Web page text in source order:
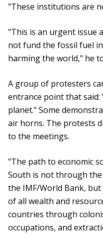
"These institutions are
"This is an urgent issue
not fund the fossil fuel
harming the world," he
A group of protesters
entrance point that said:
planet." Some
air horns. The protests
to the meetings.
"The path to economic
South is not through
the IMF/World Bank,
of all wealth and
countries through
occupations, and